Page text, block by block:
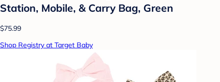
Station, Mobile, & Carry Bag, Green
$75.99
Shop Registry at Target Baby